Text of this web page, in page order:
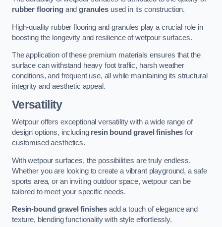
rubber flooringandgranulesused in its construction.
High-quality rubber flooring and granules play a crucial role in
boosting the longevity and resilience of wetpour surfaces.
The application of these premium materials ensures that the
surface can withstand heavy foot traffic, harsh weather
conditions, and frequent use, all while maintaining its structural
integrity and aesthetic appeal.
Versatility
Wetpour offers exceptional versatility with a wide range of
design options, including resin bound gravel finishes for
customised aesthetics.
With wetpour surfaces, the possibilities are truly endless.
Whether you are looking to create a vibrant playground, a safe
sports area, or an inviting outdoor space, wetpour can be
tailored to meet your specific needs.
Resin-bound gravel finishes add a touch of elegance and
texture, blending functionality with style effortlessly.